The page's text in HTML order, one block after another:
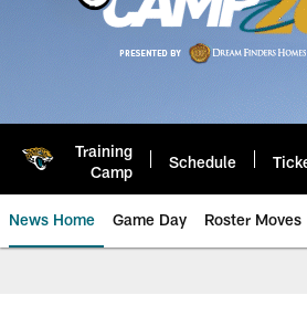
Training
Camp
Schedule
News Home Game Day Roster Moves